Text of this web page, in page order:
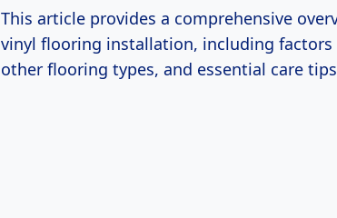
This article provides a comprehensive
vinyl flooring installation, including
other flooring types, and essential care